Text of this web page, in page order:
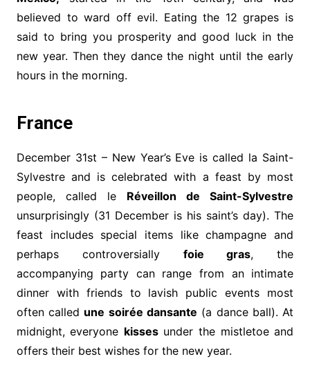
believed to ward off evil. Eating the 12 grapes is
said to bring you prosperity and good luck in the
new year. Then they dance the night until the early
hours in the morning.
France
December 31st – New Year’s Eve is called la Saint-
Sylvestre and is celebrated with a feast by most
people, called le Réveillon de Saint-Sylvestre
unsurprisingly (31 December is his saint’s day). The
feast includes special items like champagne and
perhaps controversially foie gras, the
accompanying party can range from an intimate
dinner with friends to lavish public events most
often called une soirée dansante (a dance ball). At
midnight, everyone kissesunder the mistletoe and
offers their best wishes for the new year.